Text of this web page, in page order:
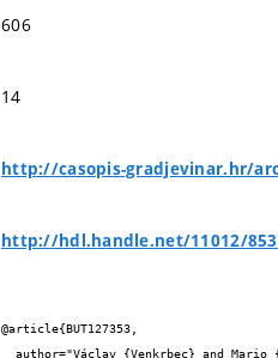
606
14
http://casopis-gradjevinar.hr/
http://hdl.handle.net/11012/
@article{BUT127353,